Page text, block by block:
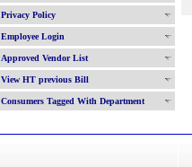
Privacy Policy
Employee Login
Approved Vendor List
View HT previous Bill
Consumers Tagged With Department